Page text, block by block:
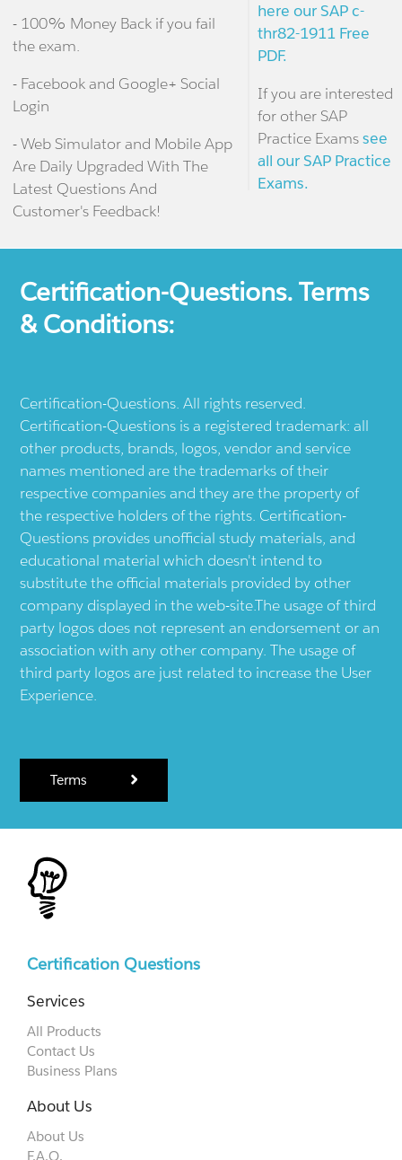
- 100% Money Back if you fail
the exam.
- Facebook and Google+ Social
Login
- Web Simulator and Mobile App
Are Daily Upgraded With The
Latest Questions And
Customer's Feedback!
here our SAP c-
thr82-1911 Free
PDF.
If you are interested
for other SAP
Practice Examssee
all our SAP Practice
Exams.
Certification-Questions. Terms
& Conditions:
Certification-Questions. All rights reserved.
Certification-Questions is a registered trademark: all
other products, brands, logos, vendor and service
names mentioned are the trademarks of their
respective companies and they are the property of
the respective holders of the rights. Certification-
Questions provides unofficial study materials, and
educational material which doesn't intend to
substitute the official materials provided by other
company displayed in the web-site.The usage of third
party logos does not represent an endorsement or an
association with any other company. The usage of
third party logos are just related to increase the User
Experience.
Terms
Certification Questions
Services
All Products
Contact Us
Business Plans
About Us
About Us
F.A.Q.